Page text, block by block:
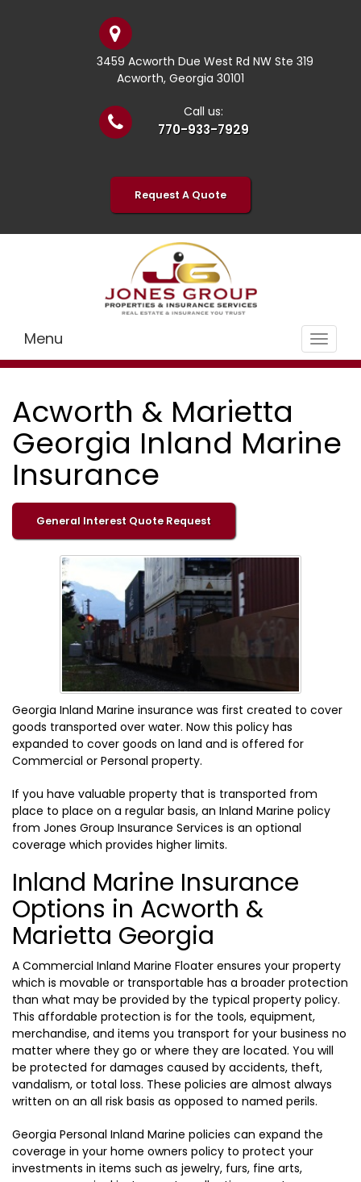
3459 Acworth Due West Rd NW Ste 319
Acworth, Georgia 30101
Call us:
770-933-7929
Request A Quote
Toggle
Menu
Acworth & Marietta
Georgia Inland Marine
Insurance
General Interest Quote Request
Georgia Inland Marine insurance was first created to cover
goods transported over water. Now this policy has
expanded to cover goods on land and is offered for
Commercial or Personal property.
If you have valuable property that is transported from
place to place on a regular basis, an Inland Marine policy
from Jones Group Insurance Services is an optional
coverage which provides higher limits.
Inland Marine Insurance
Options in Acworth &
Marietta Georgia
A Commercial Inland Marine Floater ensures your property
which is movable or transportable has a broader protection
than what may be provided by the typical property policy.
This affordable protection is for the tools, equipment,
merchandise, and items you transport for your business no
matter where they go or where they are located. You will
be protected for damages caused by accidents, theft,
vandalism, or total loss. These policies are almost always
written on an all risk basis as opposed to named perils.
Georgia Personal Inland Marine policies can expand the
coverage in your home owners policy to protect your
investments in items such as jewelry, furs, fine arts,